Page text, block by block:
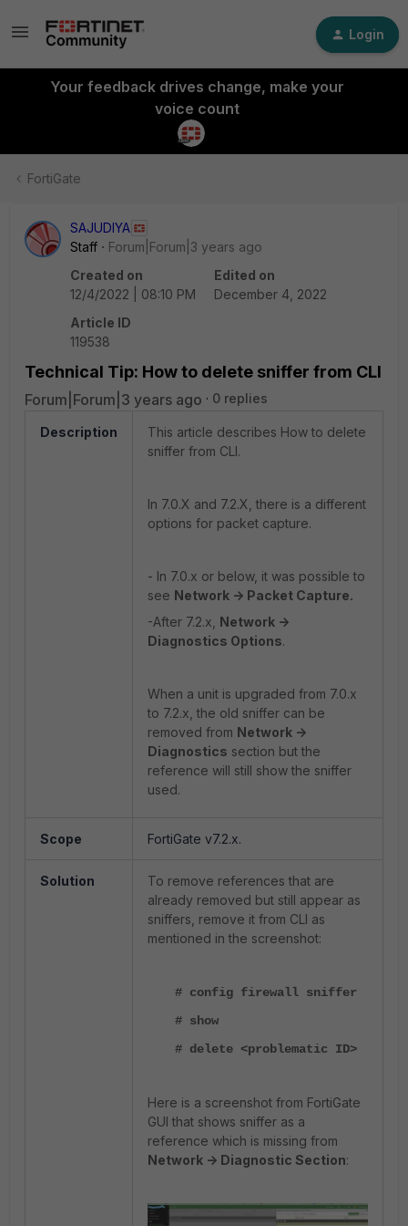
Login
Your feedback drives change, make your
voice count
FortiGate
SAJUDIYA
Staff
Forum|Forum|3 years ago
Created on
12/4/2022 | 08:10 PM
Edited on
December 4, 2022
Article ID
119538
Technical Tip: How to delete sniffer from CLI
Forum|Forum|3 years ago 0 replies
Description
This article describes How to delete
sniffer from CLI.
In 7.0.X and 7.2.X, there is a different
options for packet capture.
- In 7.0.x or below, it was possible to
see Network -> Packet Capture.
-After 7.2.x, Network ->
Diagnostics Options.
When a unit is upgraded from 7.0.x
to 7.2.x, the old sniffer can be
removed from Network ->
Diagnostics section but the
reference will still show the sniffer
used.
Scope FortiGate v7.2.x.
Solution
To remove references that are
already removed but still appear as
sniffers, remove it from CLI as
mentioned in the screenshot:
# config firewall sniffer
# show
# delete <problematic ID>
Here is a screenshot from FortiGate
GUI that shows sniffer as a
reference which is missing from
Network -> Diagnostic Section: